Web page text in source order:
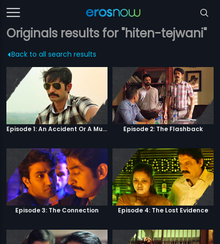
Originals results for "hiten-tejwani"
Back to all search results
Episode 1: An Accident Or A Murder? Episode 2: The Flashback
Episode 3: The Connection Episode 4: The Lost Evidence